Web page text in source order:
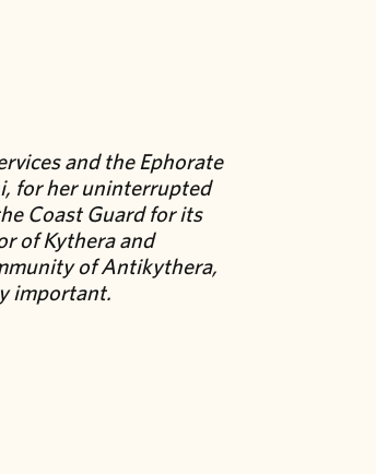
and the Ephorate
for her uninterrupted
Coast Guard for its
of Kythera and
of Antikythera,
important.